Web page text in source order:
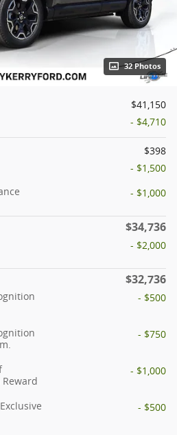
32 Photos
$41,150
- $4,710
$398
- $1,500
- $1,000
$34,736
- $2,000
$32,736
- $500
- $750
Reward
- $1,000
- $500